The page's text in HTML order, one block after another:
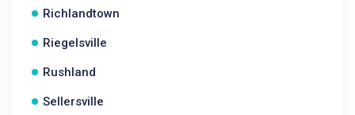
Richlandtown
Riegelsville
Rushland
Sellersville